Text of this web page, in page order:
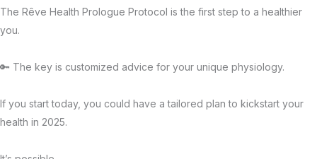
The Rêve Health Prologue Protocol is the first step to a healthier
you.
🔑 The key is customized advice for your unique physiology.
If you start today, you could have a tailored plan to kickstart your
health in 2025.